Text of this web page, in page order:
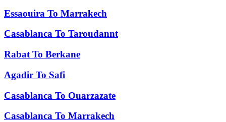
Essaouira To Marrakech
Casablanca To Taroudannt
Rabat To Berkane
Agadir To Safi
Casablanca To Ouarzazate
Casablanca To Marrakech